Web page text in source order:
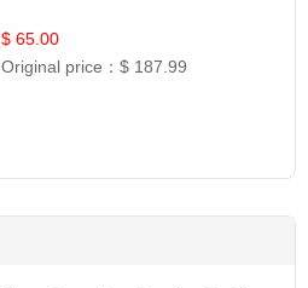
$ 65.00
Original price：$ 187.99